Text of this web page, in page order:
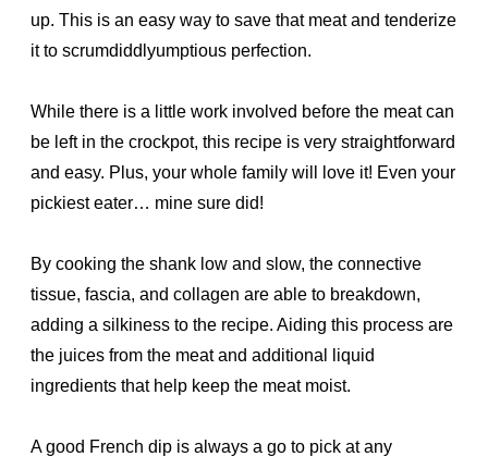
up. This is an easy way to save that meat and tenderize
it to scrumdiddlyumptious perfection.
While there is a little work involved before the meat can
be left in the crockpot, this recipe is very straightforward
and easy. Plus, your whole family will love it! Even your
pickiest eater… mine sure did!
By cooking the shank low and slow, the connective
tissue, fascia, and collagen are able to breakdown,
adding a silkiness to the recipe. Aiding this process are
the juices from the meat and additional liquid
ingredients that help keep the meat moist.
A good French dip is always a go to pick at any